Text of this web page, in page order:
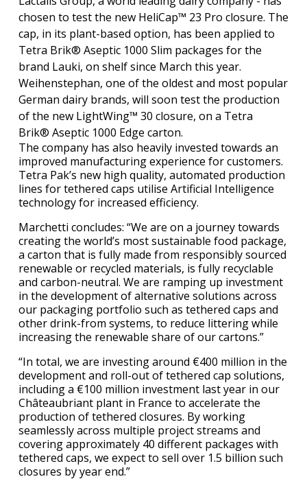
chosen to test the new HeliCap™ 23 Pro closure. The
cap, in its plant-based option, has been applied to
Tetra Brik® Aseptic 1000 Slim packages for the
brand Lauki, on shelf since March this year.
Weihenstephan, one of the oldest and most popular
German dairy brands, will soon test the production
of the new LightWing™ 30 closure, on a Tetra
Brik® Aseptic 1000 Edge carton.
The company has also heavily invested towards an
improved manufacturing experience for customers.
Tetra Pak’s new high quality, automated production
lines for tethered caps utilise Artificial Intelligence
technology for increased efficiency.
Marchetti concludes: “We are on a journey towards
creating the world’s most sustainable food package,
a carton that is fully made from responsibly sourced
renewable or recycled materials, is fully recyclable
and carbon-neutral. We are ramping up investment
in the development of alternative solutions across
our packaging portfolio such as tethered caps and
other drink-from systems, to reduce littering while
increasing the renewable share of our cartons.”
“In total, we are investing around €400 million in the
development and roll-out of tethered cap solutions,
including a €100 million investment last year in our
Châteaubriant plant in France to accelerate the
production of tethered closures. By working
seamlessly across multiple project streams and
covering approximately 40 different packages with
tethered caps, we expect to sell over 1.5 billion such
closures by year end.”